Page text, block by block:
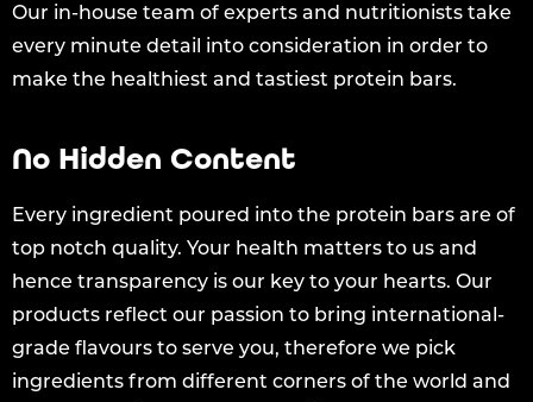
Our in-house team of experts and nutritionists take
every minute detail into consideration in order to
make the healthiest and tastiest protein bars.
No Hidden Content
Every ingredient poured into the protein bars are of
top notch quality. Your health matters to us and
hence transparency is our key to your hearts. Our
products reflect our passion to bring international-
grade flavours to serve you, therefore we pick
ingredients from different corners of the world and